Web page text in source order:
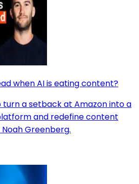
when AI is eating content?
turn a setback at Amazon into a
and redefine content
Greenberg.